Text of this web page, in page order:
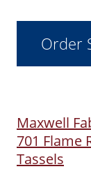
Maxwell
701 Flame
Tassels